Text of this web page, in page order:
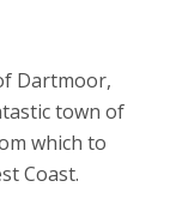
Dartmoor,
town of
which to
Coast.